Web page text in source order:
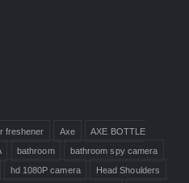
freshener Axe
AXE BOTTLE
bathroom
bathroom spy camera
hd 1080P camera
Head Shoulders